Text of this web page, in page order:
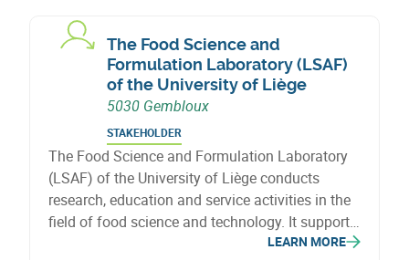
The Food Science and
Formulation Laboratory (LSAF)
of the University of Liège
5030 Gembloux
STAKEHOLDER
The Food Science and Formulation Laboratory
(LSAF) of the University of Liège conducts
research, education and service activities in the
field of food science and technology. It supports
agri-food stakeholders through the development
LEARN MORE